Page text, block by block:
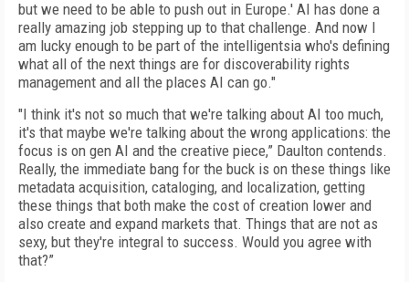
but we need to be able to push out in Europe.' AI has done a
really amazing job stepping up to that challenge. And now I
am lucky enough to be part of the intelligentsia who's defining
what all of the next things are for discoverability rights
management and all the places AI can go."
"I think it's not so much that we're talking about AI too much,
it's that maybe we're talking about the wrong applications: the
focus is on gen AI and the creative piece,” Daulton contends.
Really, the immediate bang for the buck is on these things like
metadata acquisition, cataloging, and localization, getting
these things that both make the cost of creation lower and
also create and expand markets that. Things that are not as
sexy, but they're integral to success. Would you agree with
that?”